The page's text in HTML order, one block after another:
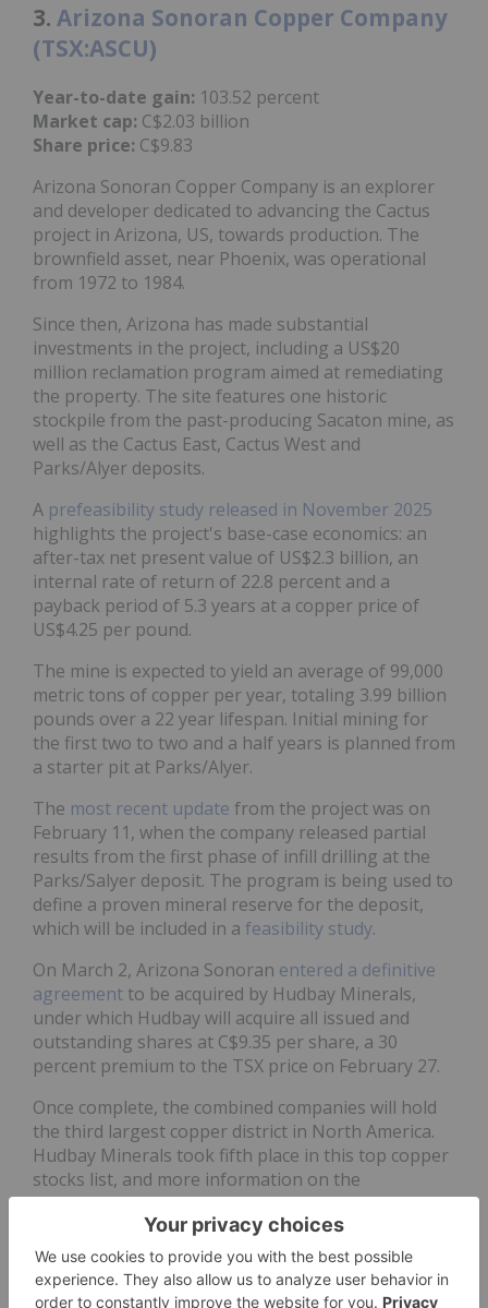
3. Arizona Sonoran Copper Company
(TSX:ASCU)
Year-to-date gain: 103.52 percent
Market cap: C$2.03 billion
Share price: C$9.83
Arizona Sonoran Copper Company is an explorer
and developer dedicated to advancing the Cactus
project in Arizona, US, towards production. The
brownfield asset, near Phoenix, was operational
from 1972 to 1984.
Since then, Arizona has made substantial
investments in the project, including a US$20
million reclamation program aimed at remediating
the property. The site features one historic
stockpile from the past-producing Sacaton mine, as
well as the Cactus East, Cactus West and
Parks/Alyer deposits.
A prefeasibility study released in November 2025
highlights the project's base-case economics: an
after-tax net present value of US$2.3 billion, an
internal rate of return of 22.8 percent and a
payback period of 5.3 years at a copper price of
US$4.25 per pound.
The mine is expected to yield an average of 99,000
metric tons of copper per year, totaling 3.99 billion
pounds over a 22 year lifespan. Initial mining for
the first two to two and a half years is planned from
a starter pit at Parks/Alyer.
The most recent update from the project was on
February 11, when the company released partial
results from the first phase of infill drilling at the
Parks/Salyer deposit. The program is being used to
define a proven mineral reserve for the deposit,
which will be included in a feasibility study.
On March 2, Arizona Sonoran entered a definitive
agreement to be acquired by Hudbay Minerals,
under which Hudbay will acquire all issued and
outstanding shares at C$9.35 per share, a 30
percent premium to the TSX price on February 27.
Once complete, the combined companies will hold
the third largest copper district in North America.
Hudbay Minerals took fifth place in this top copper
stocks list, and more information on the
consolidated operations is provided in that
company's entry below.
On May 11, Arizona Sonoran announced that 99
percent of shareholders voted in favorof the